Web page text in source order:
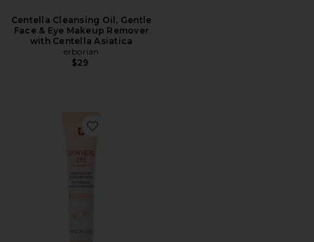
Centella Cleansing Oil, Gentle
Face & Eye Makeup Remover
with Centella Asiatica
erborian
$29
Favorite Skin Hero Eye